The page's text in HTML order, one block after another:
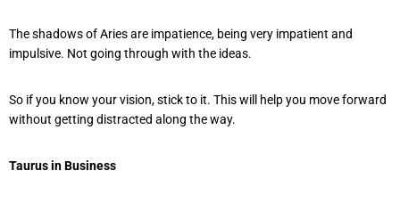
The shadows of Aries are impatience, being very impatient and
impulsive. Not going through with the ideas.
So if you know your vision, stick to it. This will help you move forward
without getting distracted along the way.
Taurus in Business